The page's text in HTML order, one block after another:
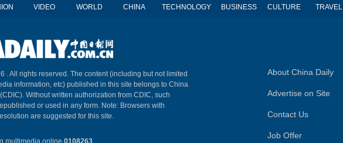
VIDEO WORLD CHINA TECHNOLOGY BUSINESS CULTURE TRAVEL
. All rights reserved. The content (including but not limited
information, etc) published in this site belongs to China
Without written authorization from CDIC, such
or used in any form. Note: Browsers with
are suggested for this site.
multimedia online 0108263
About China Daily
Advertise on Site
Contact Us
Job Offer